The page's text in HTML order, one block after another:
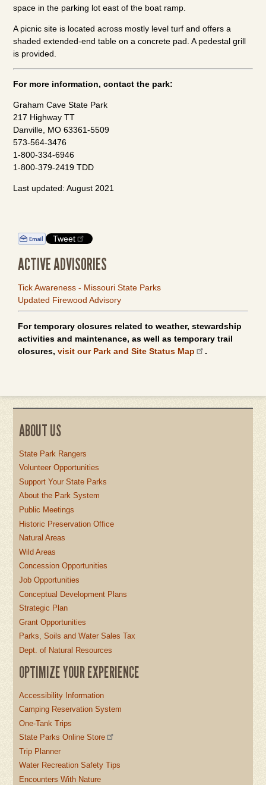
space in the parking lot east of the boat ramp.
A picnic site is located across mostly level turf and offers a
shaded extended-end table on a concrete pad. A pedestal grill
is provided.
For more information, contact the park:
Graham Cave State Park
217 Highway TT
Danville, MO 63361-5509
573-564-3476
1-800-334-6946
1-800-379-2419 TDD
Last updated: August 2021
Tweet
ACTIVE ADVISORIES
Tick Awareness - Missouri State Parks
Updated Firewood Advisory
For temporary closures related to weather, stewardship
activities and maintenance, as well as temporary trail
closures, visit our Park and Site Status Map .
ABOUT US
State Park Rangers
Volunteer Opportunities
Support Your State Parks
About the Park System
Public Meetings
Historic Preservation Office
Natural Areas
Wild Areas
Concession Opportunities
Job Opportunities
Conceptual Development Plans
Strategic Plan
Grant Opportunities
Parks, Soils and Water Sales Tax
Dept. of Natural Resources
OPTIMIZE YOUR EXPERIENCE
Accessibility Information
Camping Reservation System
One-Tank Trips
State Parks Online Store
Trip Planner
Water Recreation Safety Tips
Encounters With Nature